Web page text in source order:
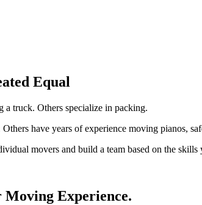
Equal
a truck. Others specialize in packing.
Others have years of experience moving pianos,
movers and build a team based on the skills
Moving Experience.